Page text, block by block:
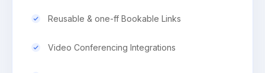
Reusable & one-ff Bookable Links
Video Conferencing Integrations